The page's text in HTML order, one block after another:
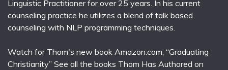
Linguistic Practitioner for over 25 years. In his current
counseling practice he utilizes a blend of talk based
counseling with NLP programming techniques.
Watch for Thom's new book Amazon.com; “Graduating
Christianity” See all the books Thom Has Authored on